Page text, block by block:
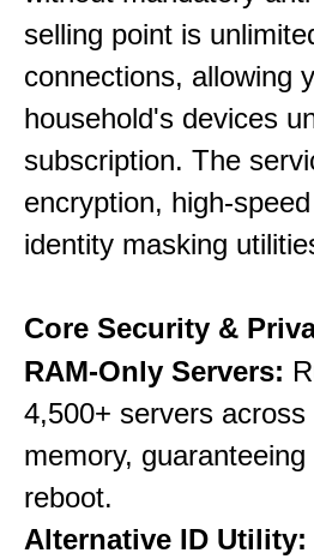
selling point is
connections, allowing
household's devices
subscription. The
encryption, high-
identity masking
Core Security &
RAM-Only Servers:
4,500+ servers
memory,
reboot.
Alternative ID Utility: